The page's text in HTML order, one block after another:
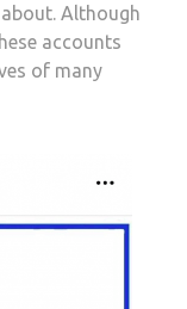
Although
accounts
of many